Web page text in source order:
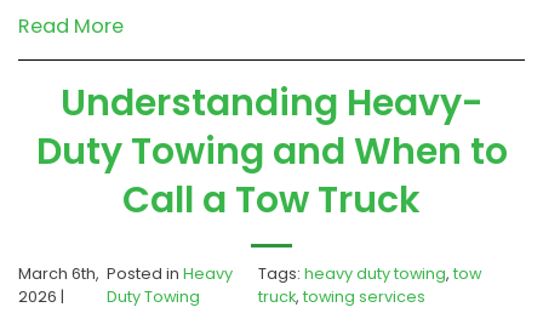
Read More
Understanding Heavy-
Duty Towing and When to
Call a Tow Truck
March 6th,
2026 |
Posted inHeavy
Duty Towing
Tags: heavy duty towing, tow
truck, towing services